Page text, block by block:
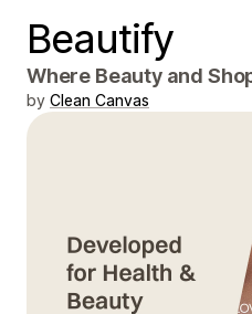
Beautify
Where Beauty and
by Clean Canvas